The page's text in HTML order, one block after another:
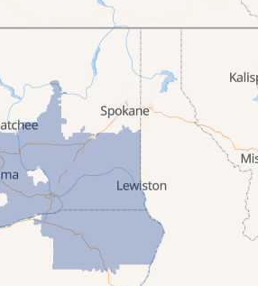
Summerville
Umatilla
Wallowa
Anatone
Asotin
Benton City